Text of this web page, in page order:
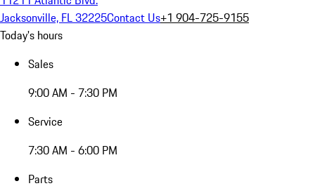
Jacksonville, FL 32225Contact Us+1 904-725-9155
Today's hours
Sales
9:00 AM - 7:30 PM
Service
7:30 AM - 6:00 PM
Parts